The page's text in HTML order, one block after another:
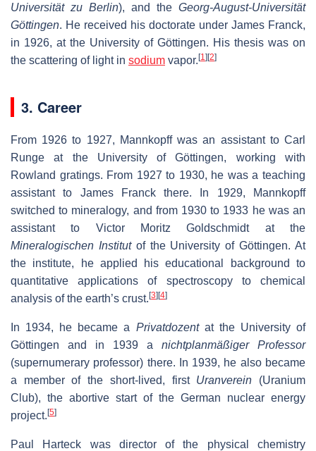
Universität zu Berlin), and the Georg-August-Universität
Göttingen. He received his doctorate under James Franck,
in 1926, at the University of Göttingen. His thesis was on
the scattering of light in sodium vapor. [1] [2]
3. Career
From 1926 to 1927, Mannkopff was an assistant to Carl
Runge at the University of Göttingen, working with
Rowland gratings. From 1927 to 1930, he was a teaching
assistant to James Franck there. In 1929, Mannkopff
switched to mineralogy, and from 1930 to 1933 he was an
assistant to Victor Moritz Goldschmidt at the
Mineralogischen Institutof the University of Göttingen. At
the institute, he applied his educational background to
quantitative applications of spectroscopy to chemical
analysis of the earth’s crust. [3] [4]
In 1934, he became a Privatdozentat the University of
Göttingen and in 1939 a nichtplanmäßiger Professor
(supernumerary professor) there. In 1939, he also became
a member of the short-lived, first Uranverein (Uranium
Club), the abortive start of the German nuclear energy
project. [5]
Paul Harteck was director of the physical chemistry